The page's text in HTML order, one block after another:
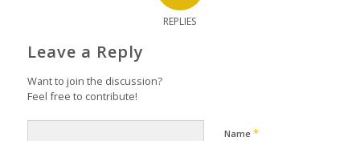
REPLIES
Leave a Reply
Want to join the discussion?
Feel free to contribute!
Name *